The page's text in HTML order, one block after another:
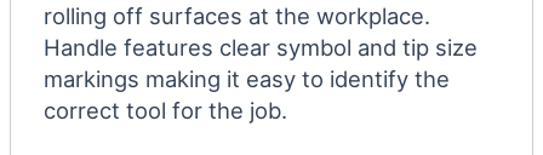
rolling off surfaces at the workplace.
Handle features clear symbol and tip size
markings making it easy to identify the
correct tool for the job.